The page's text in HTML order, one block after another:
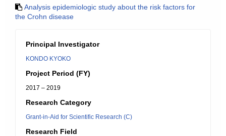
Analysis epidemiologic study about the risk factors for
the Crohn disease
Principal Investigator
KONDO KYOKO
Project Period (FY)
2017 – 2019
Research Category
Grant-in-Aid for Scientific Research (C)
Research Field